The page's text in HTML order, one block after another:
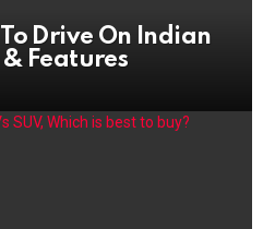
To Drive On Indian
& Features